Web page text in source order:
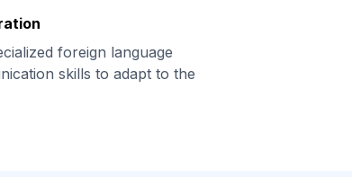
foreign language
skills to adapt to the